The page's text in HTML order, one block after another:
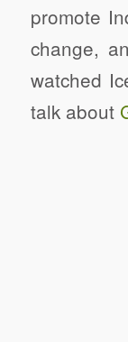
promote
change,
watched
talk about